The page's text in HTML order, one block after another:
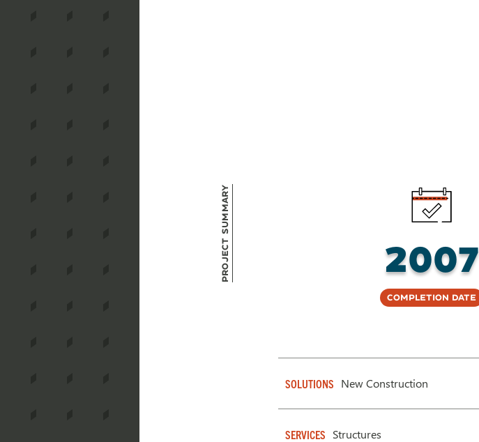
Project Summary 2007
Completion Date
SOLUTIONS New Construction
SERVICES Structures